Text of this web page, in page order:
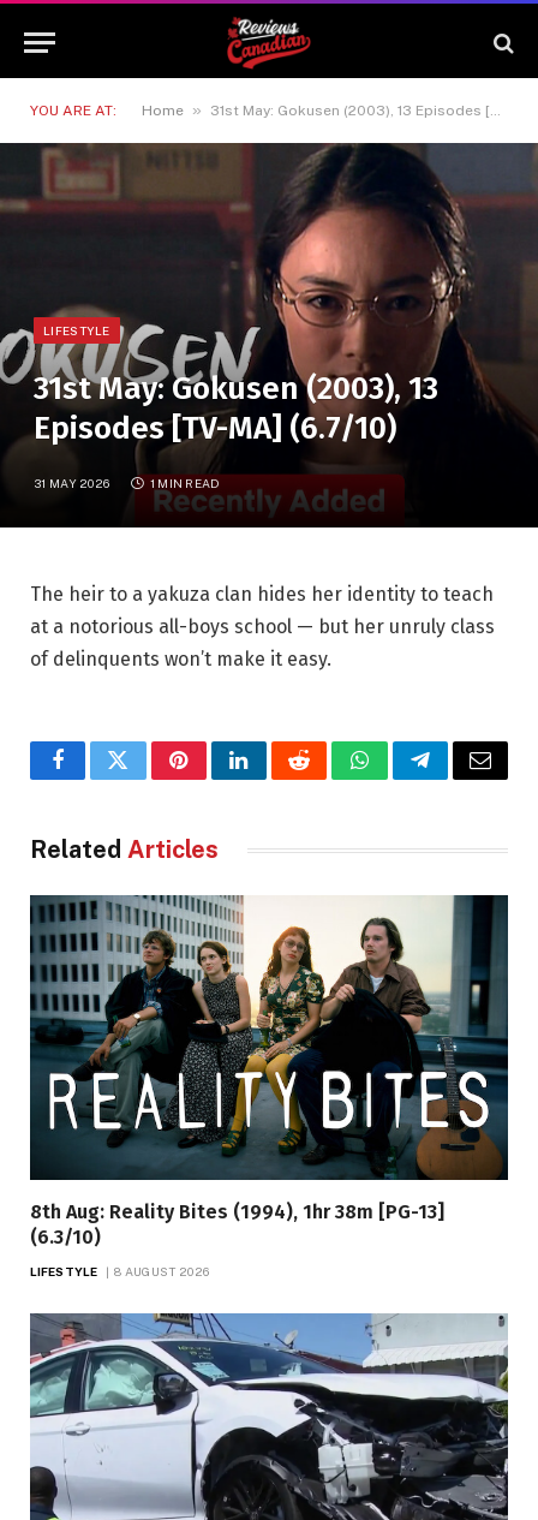
YOU ARE AT: Home » 31st May: Gokusen (2003), 13 Episodes [TV-MA] (6.7/10)
LIFESTYLE
31st May: Gokusen (2003), 13
Episodes [TV-MA] (6.7/10)
31 MAY 2026 1 MIN READ
The heir to a yakuza clan hides her identity to teach
at a notorious all-boys school — but her unruly class
of delinquents won’t make it easy.
FacebookTwitterPinterestLinkedInRedditWhatsAppTelegramEmail
Related Articles
8th Aug: Reality Bites (1994), 1hr 38m [PG-13]
(6.3/10)
LIFESTYLE 8 AUGUST 2026